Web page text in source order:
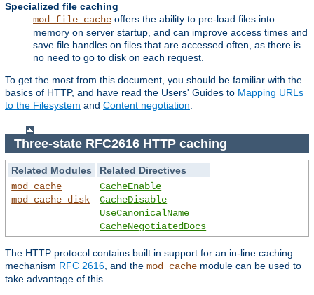
Specialized file caching
mod_file_cache offers the ability to pre-load files into
memory on server startup, and can improve access times and
save file handles on files that are accessed often, as there is
no need to go to disk on each request.
To get the most from this document, you should be familiar with the
basics of HTTP, and have read the Users' Guides to Mapping URLs
to the Filesystem and Content negotiation
Three-state RFC2616 HTTP caching
Related Modules
Related Directives
mod_cache
mod_cache_disk
CacheEnable
CacheDisable
UseCanonicalName
CacheNegotiatedDocs
The HTTP protocol contains built in support for an in-line caching
mechanism RFC 2616, and the mod_cache module can be used to
take advantage of this.